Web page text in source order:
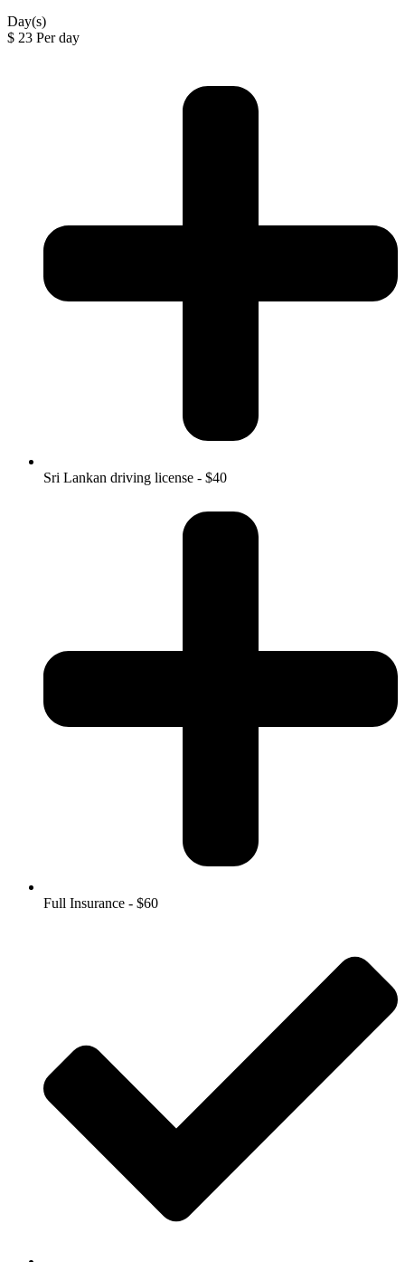
Day(s)
$ 23 Per day
Sri Lankan driving license - $40
Full Insurance - $60